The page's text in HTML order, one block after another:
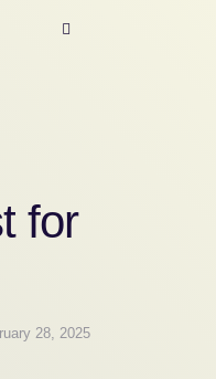
for
28, 2025